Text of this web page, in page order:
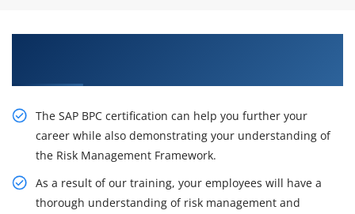
The SAP BPC certification can help you further your
career while also demonstrating your understanding of
the Risk Management Framework.
As a result of our training, your employees will have a
thorough understanding of risk management and